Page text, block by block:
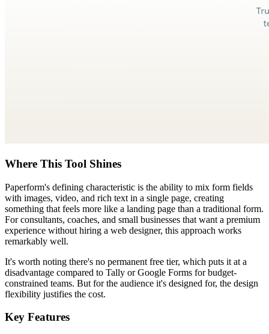
Where This Tool Shines
Paperform's defining characteristic is the ability to mix form fields
with images, video, and rich text in a single page, creating
something that feels more like a landing page than a traditional form.
For consultants, coaches, and small businesses that want a premium
experience without hiring a web designer, this approach works
remarkably well.
It's worth noting there's no permanent free tier, which puts it at a
disadvantage compared to Tally or Google Forms for budget-
constrained teams. But for the audience it's designed for, the design
flexibility justifies the cost.
Key Features